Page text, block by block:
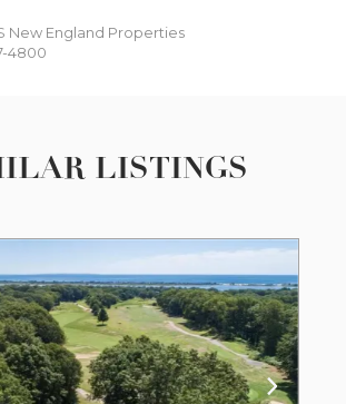
New England Properties
4800
LISTINGS